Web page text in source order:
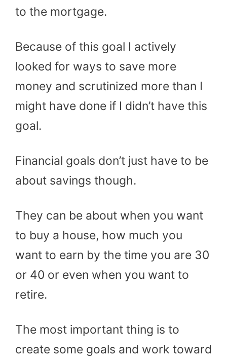
to the mortgage.
Because of this goal I actively
looked for ways to save more
money and scrutinized more than I
might have done if I didn’t have this
goal.
Financial goals don’t just have to be
about savings though.
They can be about when you want
to buy a house, how much you
want to earn by the time you are 30
or 40 or even when you want to
retire.
The most important thing is to
create some goals and work toward